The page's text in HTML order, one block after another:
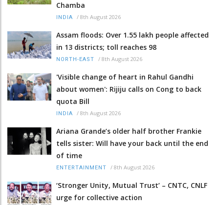
Chamba
INDIA / 8th August 2026
Assam floods: Over 1.55 lakh people affected
in 13 districts; toll reaches 98
NORTH-EAST / 8th August 2026
'Visible change of heart in Rahul Gandhi
about women': Rijiju calls on Cong to back
quota Bill
INDIA / 8th August 2026
Ariana Grande’s older half brother Frankie
tells sister: Will have your back until the end
of time
ENTERTAINMENT / 8th August 2026
‘Stronger Unity, Mutual Trust’ – CNTC, CNLF
urge for collective action